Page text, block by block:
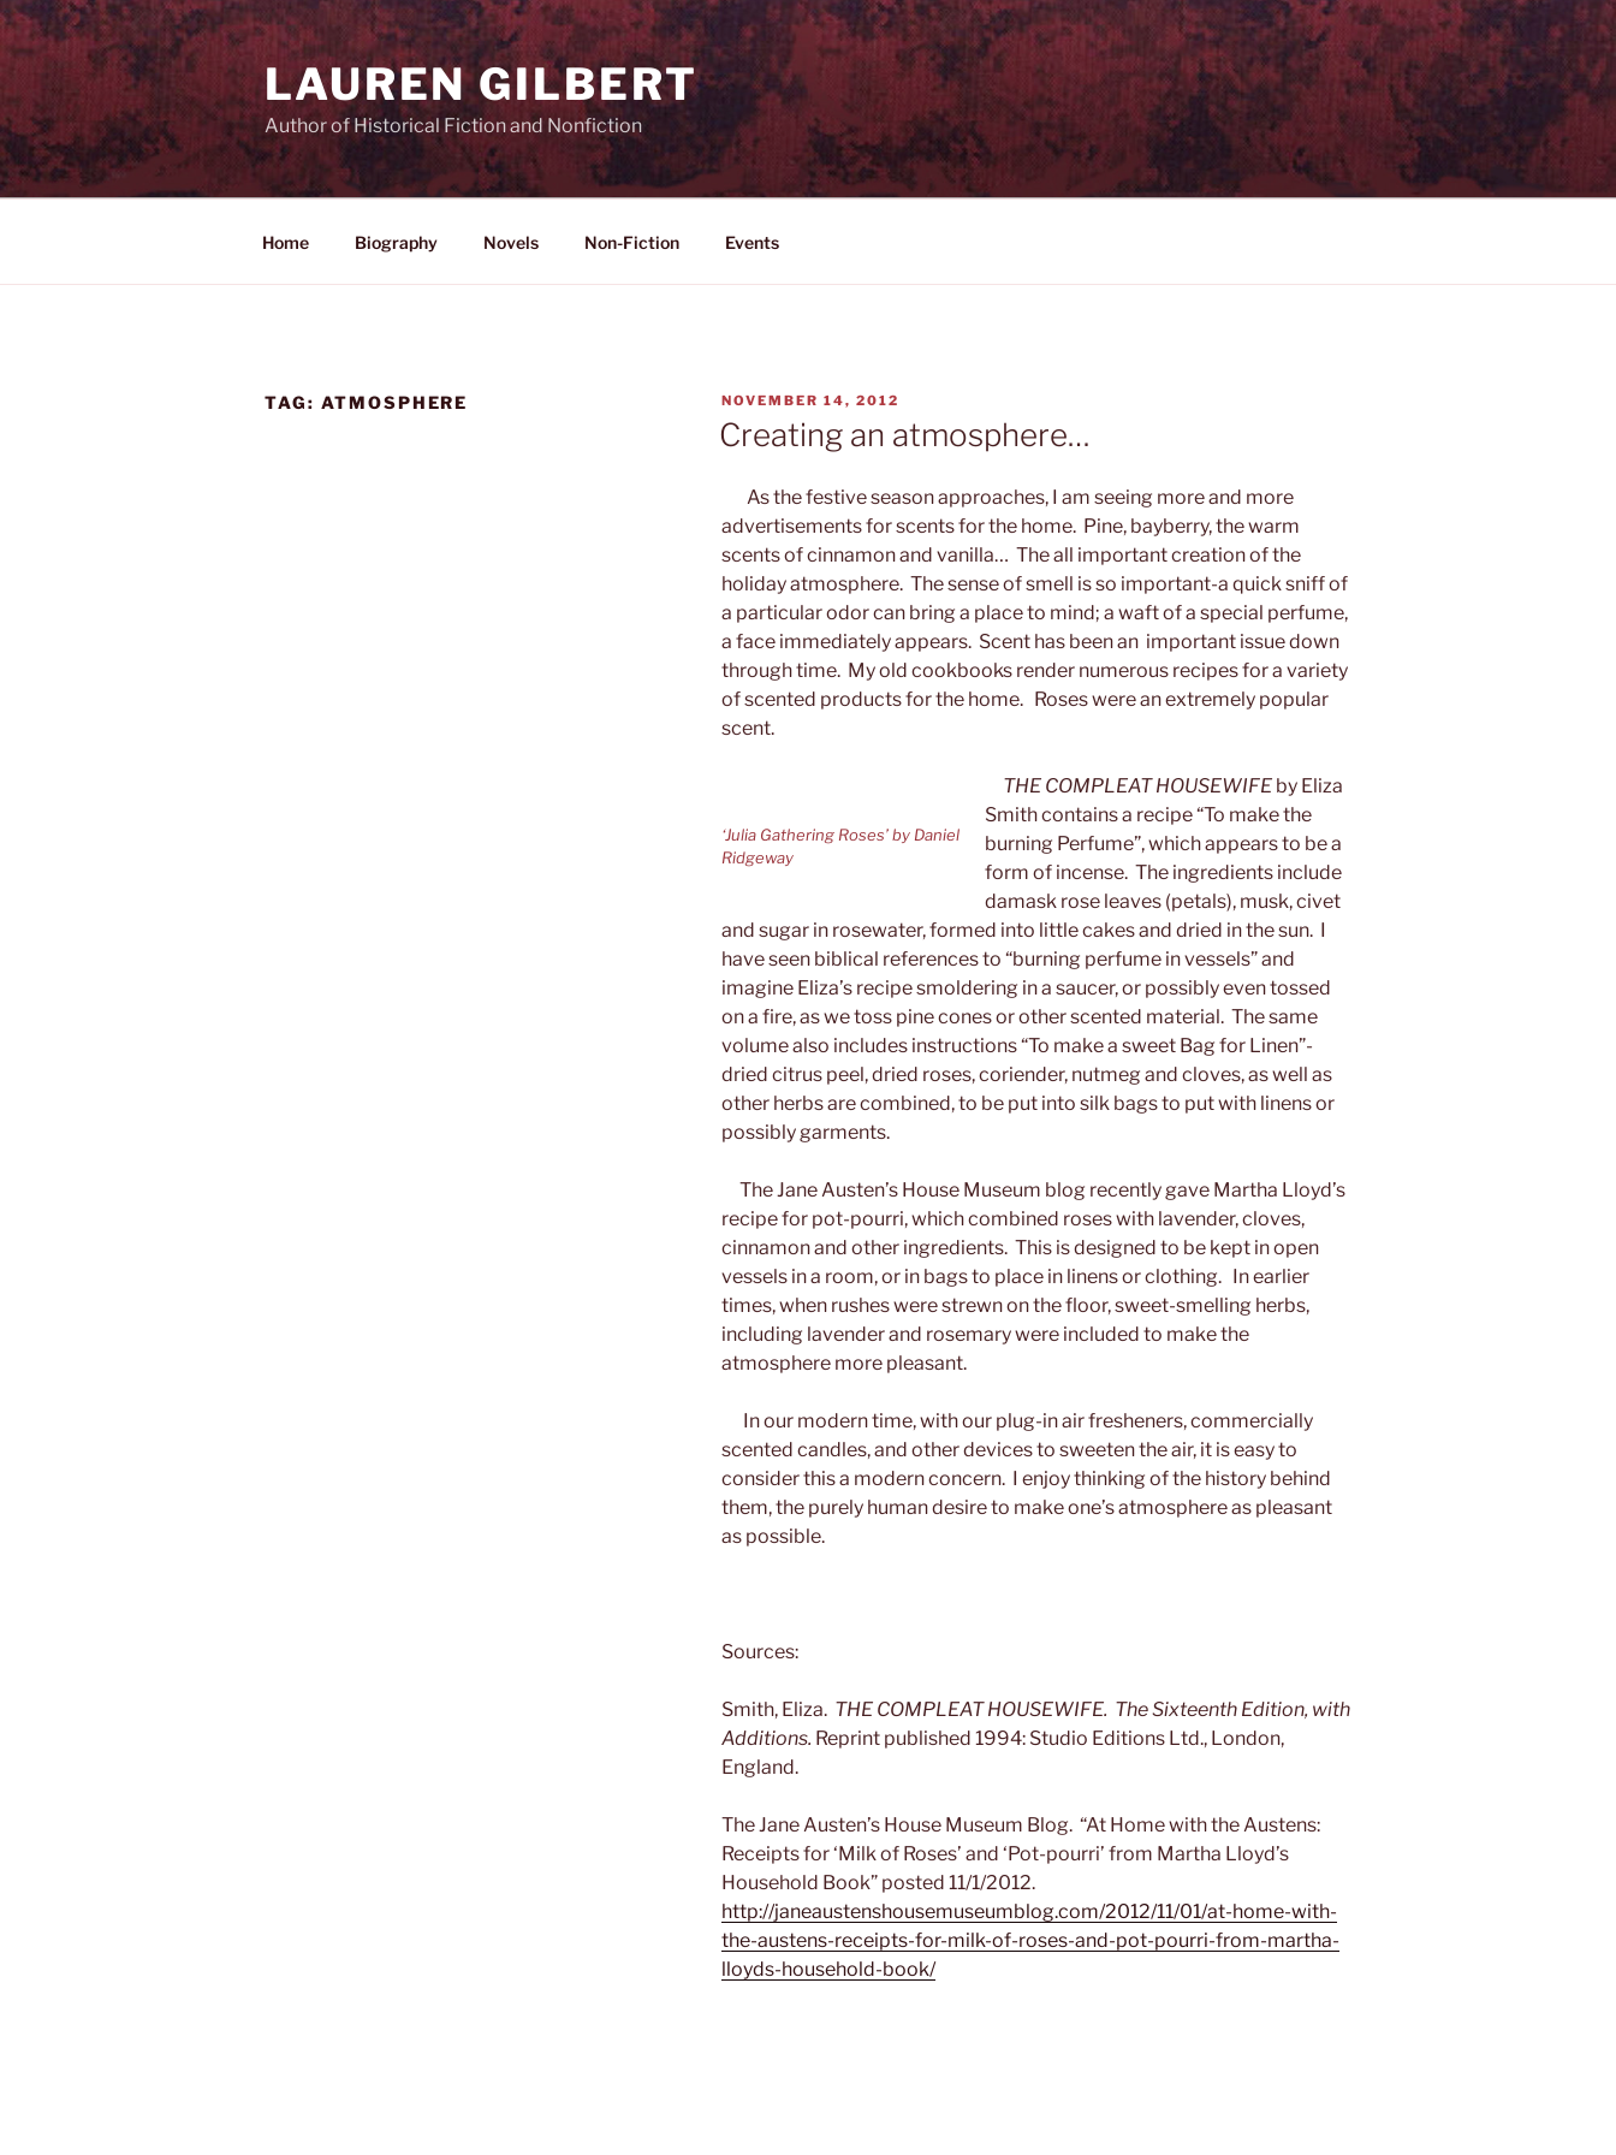
Skip
to
LAUREN GILBERT
Author of Historical Fiction and Nonfiction
Home Biography Novels Non-Fiction Events
TAG: ATMOSPHERE
POSTED
ON
NOVEMBER 14, 2012
Creating an atmosphere…
As the festive season approaches, I am seeing more and more
advertisements for scents for the home. Pine, bayberry, the warm
scents of cinnamon and vanilla… The all important creation of the
holiday atmosphere. The sense of smell is so important-a quick sniff of
a particular odor can bring a place to mind; a waft of a special perfume,
a face immediately appears. Scent has been an important issue down
through time. My old cookbooks render numerous recipes for a variety
of scented products for the home. Roses were an extremely popular
scent.
‘Julia Gathering Roses’ by Daniel
Ridgeway
THE COMPLEAT HOUSEWIFE by Eliza
Smith contains a recipe “To make the
burning Perfume”, which appears to be a
form of incense. The ingredients include
damask rose leaves (petals), musk, civet
and sugar in rosewater, formed into little cakes and dried in the sun. I
have seen biblical references to “burning perfume in vessels” and
imagine Eliza’s recipe smoldering in a saucer, or possibly even tossed
on a fire, as we toss pine cones or other scented material. The same
volume also includes instructions “To make a sweet Bag for Linen”-
dried citrus peel, dried roses, coriender, nutmeg and cloves, as well as
other herbs are combined, to be put into silk bags to put with linens or
possibly garments.
The Jane Austen’s House Museum blog recently gave Martha Lloyd’s
recipe for pot-pourri, which combined roses with lavender, cloves,
cinnamon and other ingredients. This is designed to be kept in open
vessels in a room, or in bags to place in linens or clothing. In earlier
times, when rushes were strewn on the floor, sweet-smelling herbs,
including lavender and rosemary were included to make the
atmosphere more pleasant.
In our modern time, with our plug-in air fresheners, commercially
scented candles, and other devices to sweeten the air, it is easy to
consider this a modern concern. I enjoy thinking of the history behind
them, the purely human desire to make one’s atmosphere as pleasant
as possible.
Sources:
Smith, Eliza. THE COMPLEAT HOUSEWIFE. The Sixteenth Edition, with
Additions. Reprint published 1994: Studio Editions Ltd., London,
England.
The Jane Austen’s House Museum Blog. “At Home with the Austens:
Receipts for ‘Milk of Roses’ and ‘Pot-pourri’ from Martha Lloyd’s
Household Book” posted 11/1/2012.
http://janeaustenshousemuseumblog.com/2012/11/01/at-home-with-
the-austens-receipts-for-milk-of-roses-and-pot-pourri-from-martha-
lloyds-household-book/